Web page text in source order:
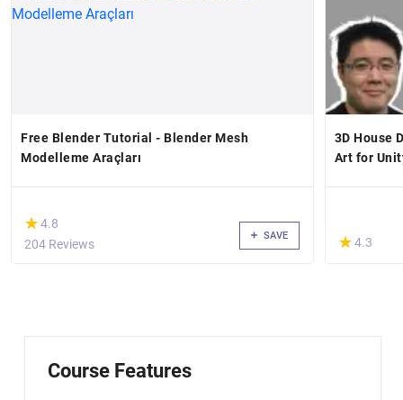
Free Blender Tutorial - Blender Mesh
Modelleme Araçları
(*)
★
★4.8
204 Reviews
SAVE
3D House
Art for
(*)
★
★4.3
Course Features